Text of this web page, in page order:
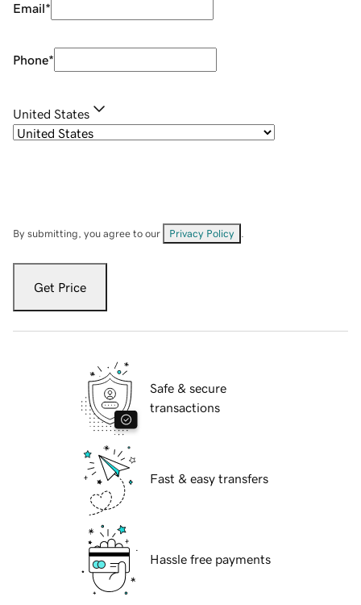
Email*
Phone*
United States
By submitting, you agree to our Privacy Policy
Get Price
Safe & secure
transactions
Fast & easy transfers
Hassle free payments